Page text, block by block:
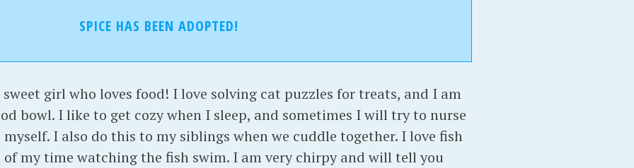
SPICE HAS BEEN ADOPTED!
girl who loves food! I love solving cat puzzles for treats, and I am
bowl. I like to get cozy when I sleep, and sometimes I will try to nurse
I also do this to my siblings when we cuddle together. I love fish
my time watching the fish swim. I am very chirpy and will tell you